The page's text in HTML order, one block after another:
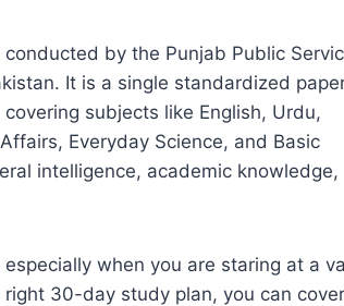
by the Punjab Public
It is a single standardized
subjects like English, Urdu,
Everyday Science, and Basic
intelligence, academic knowledge,
when you are staring at a
30-day study plan, you can cover